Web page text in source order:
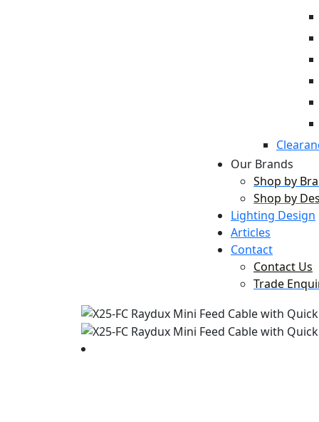
Our Brands
Shop by
Shop by
Lighting Design
Articles
Contact
Contact Us
Trade